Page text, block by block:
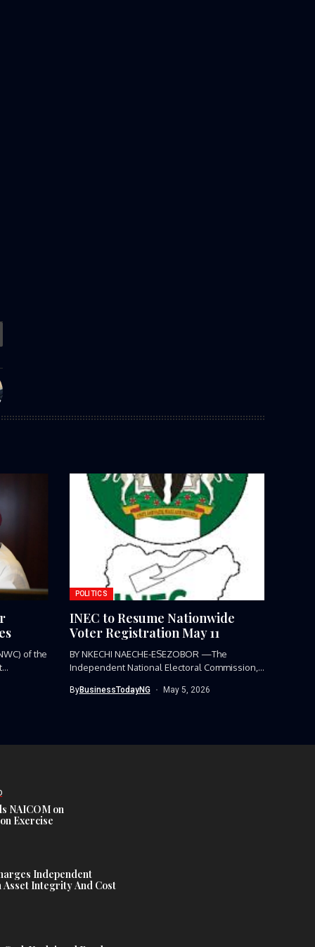
of the
POLITICS
INEC to Resume Nationwide
Voter Registration May 11
BY NKECHI NAECHE-ESEZOBOR —The
Independent National Electoral Commission,
ByBusinessTodayNG May 5, 2026
NAICOM on
Exercise
Independent
Integrity And Cost